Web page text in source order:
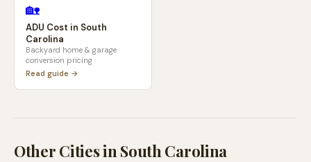
🏡
ADU Cost in South
Carolina
Backyard home & garage
conversion pricing
Read guide →
Other Cities inSouth Carolina